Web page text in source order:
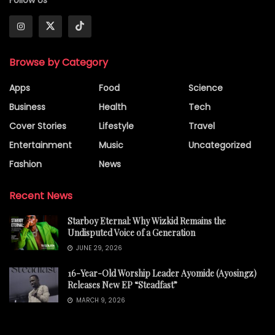
Browse by Category
Apps
Business
Cover Stories
Entertainment
Fashion
Food
Health
Lifestyle
Music
News
Science
Tech
Travel
Uncategorized
Recent News
Starboy Eternal: Why Wizkid Remains the
Undisputed Voice of a Generation
JUNE 29, 2026
16-Year-Old Worship Leader Ayomide (Ayosingz)
Releases New EP “Steadfast”
MARCH 9, 2026